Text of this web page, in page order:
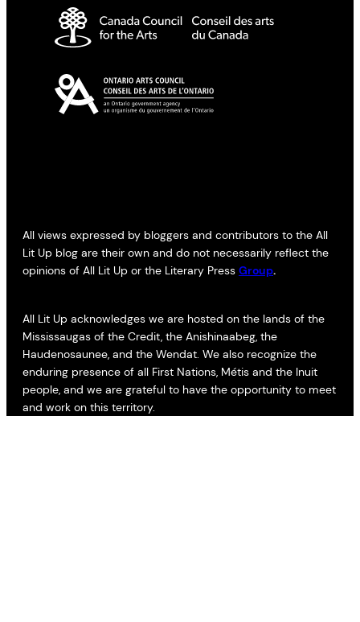
All views expressed by bloggers and contributors to the All
Lit Up blog are their own and do not necessarily reflect the
opinions of All Lit Up or the Literary Press Group.
All Lit Up acknowledges we are hosted on the lands of the
Mississaugas of the Credit, the Anishinaabeg, the
Haudenosaunee, and the Wendat. We also recognize the
enduring presence of all First Nations, Métis and the Inuit
people, and we are grateful to have the opportunity to meet
and work on this territory.